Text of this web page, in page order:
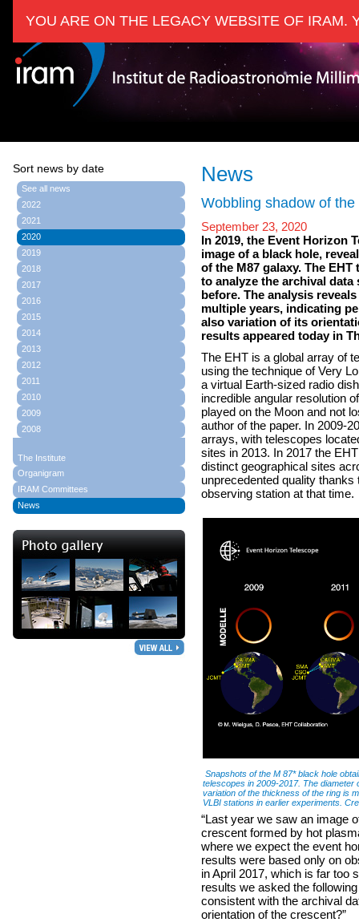
YOU ARE ON THE LEGACY WEBSITE OF IRAM.
Sort news by date
See all news
2022
2021
2020
2019
2018
2017
2016
2015
2014
2013
2012
2011
2010
2009
2008
The Institute
Organigram
IRAM Committees
News
News
Wobbling shadow of
September 23, 2020
In 2019, the Event Horizon
image of a black hole,
of the M87 galaxy. The
to analyze the archival data
before. The analysis
multiple years, indicating
also variation of its
results appeared today in
The EHT is a global array of
using the technique of Very
a virtual Earth-sized radio
incredible angular resolution
played on the Moon and not
author of the paper. In 2009-
arrays, with telescopes
sites in 2013. In 2017 the
distinct geographical sites
unprecedented quality
observing station at that time.
Snapshots of the M 87* black hole
telescopes in 2009-2017. The diameter
variation of the thickness of the ring is
VLBI stations in earlier experiments.
“Last year we saw an image
crescent formed by hot
where we expect the event
results were based only on
in April 2017, which is far too
results we asked the
consistent with the archival
orientation of the crescent?”